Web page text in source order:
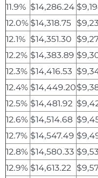
11.9% $14,286.24
12.0% $14,318.75
12.1% $14,351.30
12.2% $14,383.89
12.3% $14,416.53
12.4% $14,449.20
12.5% $14,481.92
12.6% $14,514.68
12.7% $14,547.49
12.8% $14,580.33
12.9% $14,613.22